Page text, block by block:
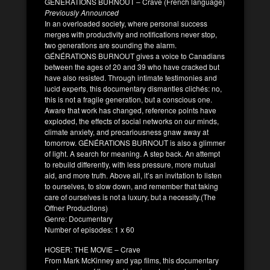
Previously Announced
In an overloaded society, where personal success
merges with productivity and notifications never stop,
two generations are sounding the alarm.
GÉNÉRATIONS BURNOUT gives a voice to Canadians
between the ages of 20 and 39 who have cracked but
have also resisted. Through intimate testimonies and
lucid experts, this documentary dismantles clichés: no,
this is not a fragile generation, but a conscious one.
Aware that work has changed, reference points have
exploded, the effects of social networks on our minds,
climate anxiety, and precariousness gnaw away at
tomorrow. GÉNÉRATIONS BURNOUT is also a glimmer
of light. A search for meaning. A step back. An attempt
to rebuild differently, with less pressure, more mutual
aid, and more truth. Above all, it’s an invitation to listen
to ourselves, to slow down, and remember that taking
care of ourselves is not a luxury, but a necessity.(The
Offner Productions)
Genre: Documentary
Number of episodes: 1 x 60
HOSER: THE MOVIE – Crave
From Mark McKinney and yap films, this documentary